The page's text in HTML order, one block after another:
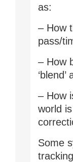
as:
– How
pass/
– How
– How
world
Some